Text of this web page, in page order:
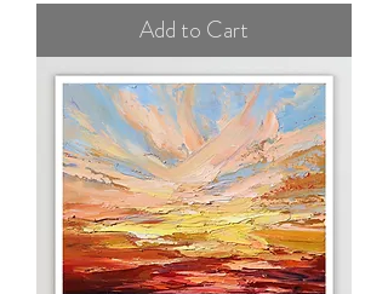
Add to Cart